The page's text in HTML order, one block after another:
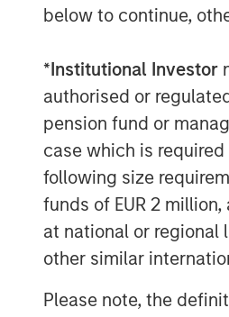
below to continue,
*Institutional Investor
authorised or
pension fund or
case which is
following size
funds of EUR 2
at national or regional
other similar
Please note, the
Galp Energia
Santander and
Strategic
It is anticipated
GalpEnergia,
Santander, Caja
Paribas,
Legal counsel to